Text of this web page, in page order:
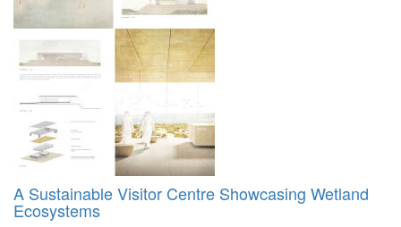
A Sustainable Visitor Centre Showcasing Wetland
Ecosystems